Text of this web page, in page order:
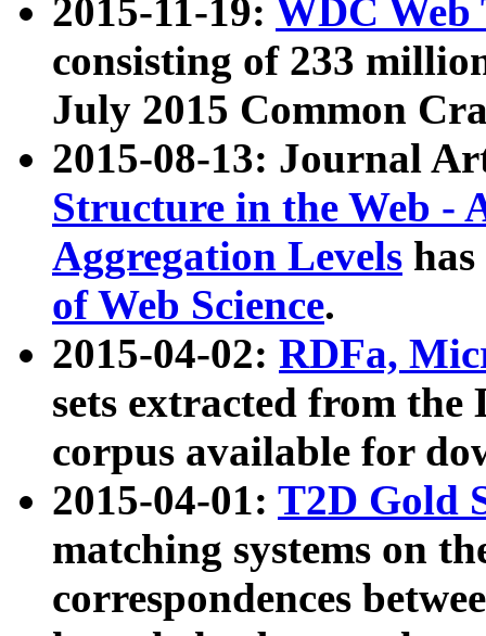
2015-11-19: WDC Web
consisting of 233
July 2015 Common
2015-08-13: Journal
Structure in the Web -
Aggregation Levels
of Web Science.
2015-04-02: RDFa,
sets extracted from the
corpus available for
2015-04-01: T2D Gold
matching systems on
correspondences